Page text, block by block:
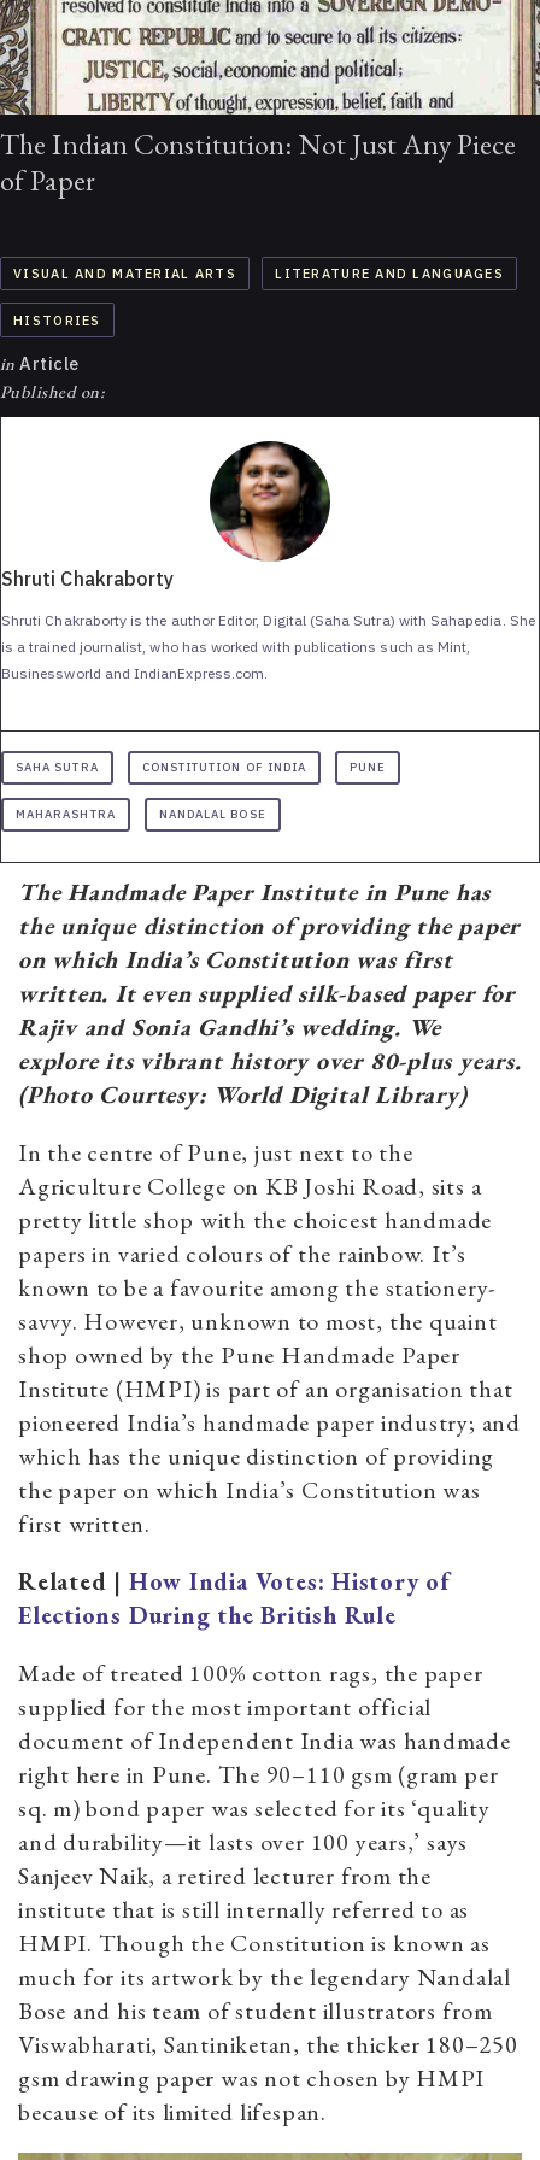
The Indian Constitution: Not Just Any Piece
of Paper
VISUAL AND MATERIAL ARTS LITERATURE AND LANGUAGES
HISTORIES
in Article
Published on:
Shruti Chakraborty
Shruti Chakraborty is the author Editor, Digital (Saha Sutra) with Sahapedia. She
is a trained journalist, who has worked with publications such as Mint,
Businessworld and IndianExpress.com.
SAHA SUTRA CONSTITUTION OF INDIA PUNE
MAHARASHTRA NANDALAL BOSE
The Handmade Paper Institute in Pune has
the unique distinction of providing the paper
on which India’s Constitution was first
written. It even supplied silk-based paper for
Rajiv and Sonia Gandhi’s wedding. We
explore its vibrant history over 80-plus years.
(Photo Courtesy: World Digital Library)
In the centre of Pune, just next to the
Agriculture College on KB Joshi Road, sits a
pretty little shop with the choicest handmade
papers in varied colours of the rainbow. It’s
known to be a favourite among the stationery-
savvy. However, unknown to most, the quaint
shop owned by the Pune Handmade Paper
Institute (HMPI) is part of an organisation that
pioneered India’s handmade paper industry; and
which has the unique distinction of providing
the paper on which India’s Constitution was
first written.
Related | How India Votes: History of
Elections During the British Rule
Made of treated 100% cotton rags, the paper
supplied for the most important official
document of Independent India was handmade
right here in Pune. The 90–110 gsm (gram per
sq. m) bond paper was selected for its ‘quality
and durability—it lasts over 100 years,’ says
Sanjeev Naik, a retired lecturer from the
institute that is still internally referred to as
HMPI. Though the Constitution is known as
much for its artwork by the legendary Nandalal
Bose and his team of student illustrators from
Viswabharati, Santiniketan, the thicker 180–250
gsm drawing paper was not chosen by HMPI
because of its limited lifespan.